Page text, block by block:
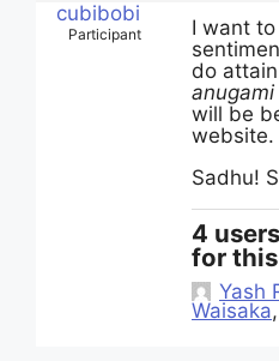
cubibobi
Participant
I want to
do
anugami
will be
website.
Sadhu!
4
for
Yash
Waisaka,